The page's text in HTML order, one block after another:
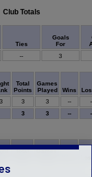
Club Totals
Ties
Goals
For
-- 3
Total
Points
Games
Played
Wins
3 3 3 --
3 3 --
Total
Games